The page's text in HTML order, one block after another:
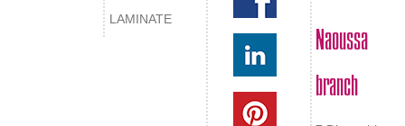
LAMINATE
Naoussa
branch